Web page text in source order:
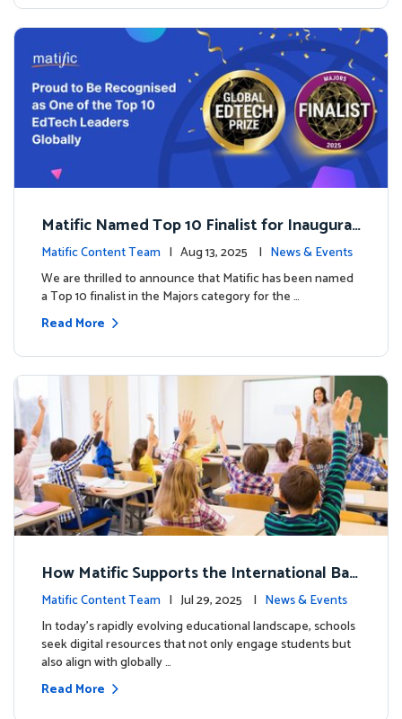
Matific Named Top 10 Finalist for Inaugural
Global EdTech Prize
Matific Content Team | Aug 13, 2025 | News & Events
We are thrilled to announce that Matific has been named
a Top 10 finalist in the Majors category for the …
Read More
How Matific Supports the International Bac
calaureate (IB) PYP Mathematics Curriculu
m
Matific Content Team | Jul 29, 2025 | News & Events
In today’s rapidly evolving educational landscape, schools
seek digital resources that not only engage students but
also align with globally …
Read More